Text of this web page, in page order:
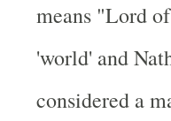
means "Lord
'world' and
considered a